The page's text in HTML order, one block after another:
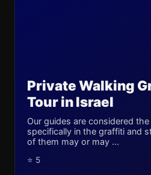
Private Walking
Tour in Israel
Our guides are considered
specifically in the graffiti and
of them may or may ...
⭐ 5